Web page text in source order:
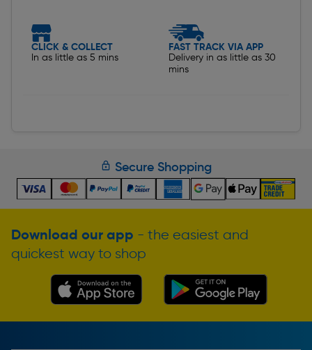
CLICK & COLLECT
In as little as 5 mins
FAST TRACK VIA APP
Delivery in as little as 30
mins
Secure Shopping
Download our app - the easiest and
quickest way to shop